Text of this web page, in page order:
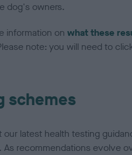
dog's owners.
information on what these
note: you will need to
schemes
our latest health testing
As recommendations evolve